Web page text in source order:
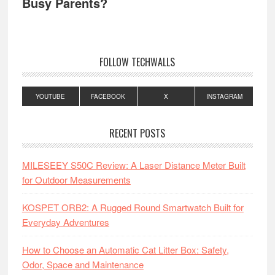
FOLLOW TECHWALLS
YOUTUBE FACEBOOK X INSTAGRAM
RECENT POSTS
MILESEEY S50C Review: A Laser Distance Meter Built
for Outdoor Measurements
KOSPET ORB2: A Rugged Round Smartwatch Built for
Everyday Adventures
How to Choose an Automatic Cat Litter Box: Safety,
Odor, Space and Maintenance